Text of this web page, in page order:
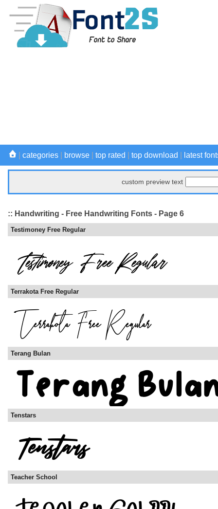
categories browse top rated top download latest
custom preview text
:: Handwriting - Free Handwriting Fonts - Page 6
Testimoney Free Regular
Terrakota Free Regular
Terang Bulan
Tenstars
Teacher School